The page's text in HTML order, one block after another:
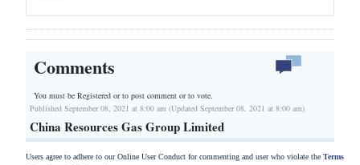
Comments
You must be Registered orto post comment or to vote.
Published September 08, 2021 at 8:00 am (Updated September 08, 2021 at 8:00 am)
China Resources Gas Group Limited
Users agree to adhere to our Online User Conduct for commenting and user who violate the Terms